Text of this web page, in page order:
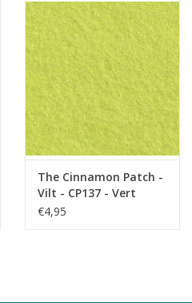
The Cinnamon Patch -
Vilt - CP137 - Vert
Acide
€4,95